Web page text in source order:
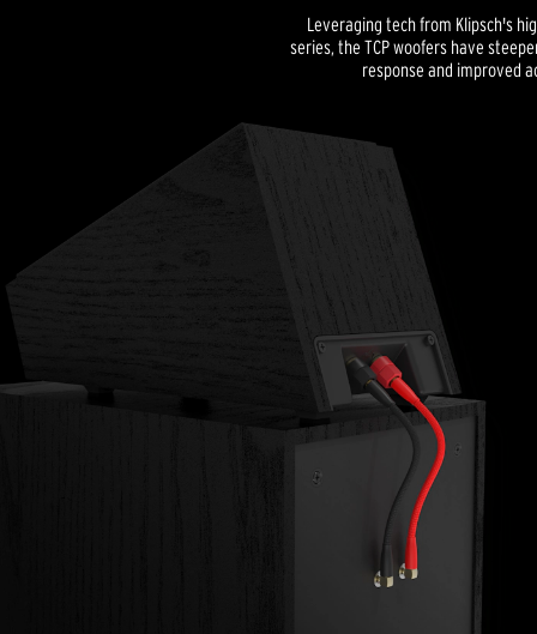
Leveraging tech from Klipsch's
series, the TCP woofers have
response and improved